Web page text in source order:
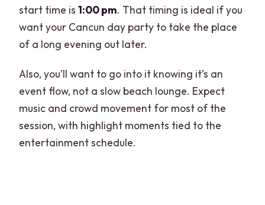
start time is1:00 pm. That timing is ideal if you
want your Cancun day party to take the place
of a long evening out later.
Also, you’ll want to go into it knowing it’s an
event flow, not a slow beach lounge. Expect
music and crowd movement for most of the
session, with highlight moments tied to the
entertainment schedule.